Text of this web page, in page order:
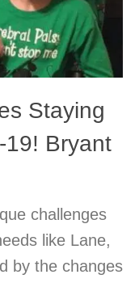
Staying
19! Bryant
challenges
like Lane,
by the changes